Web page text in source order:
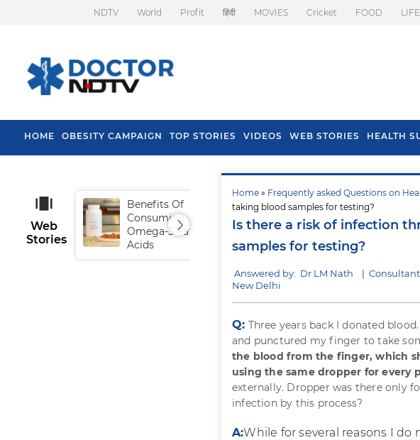
NDTV World Profit हिंदी MOVIES Cricket FOOD
HOME OBESITY CAMPAIGN TOP STORIES VIDEOS WEB STORIES HEALTH
Home » Frequently asked Questions on
taking blood samples for testing?
Is there a risk of infection
samples for testing?
Answered by: Dr LM Nath |
New Delhi
Q: Three years back I donated
and punctured my finger to take
the blood from the finger, which
using the same dropper for every
externally. Dropper was there only
infection by this process?
A:While for several reasons I
Web
Stories
Benefits Of
Consuming
Omega-3 Fatty
Acids
Tips To Prevent Hair
Fall In Monsoon